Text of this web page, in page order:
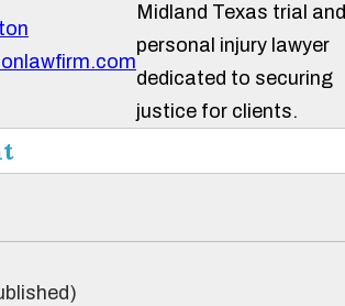
Midland Texas trial and
personal injury lawyer
dedicated to securing
justice for clients.